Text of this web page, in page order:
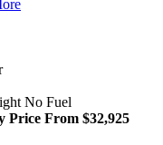
No Fuel
Price From $32,925